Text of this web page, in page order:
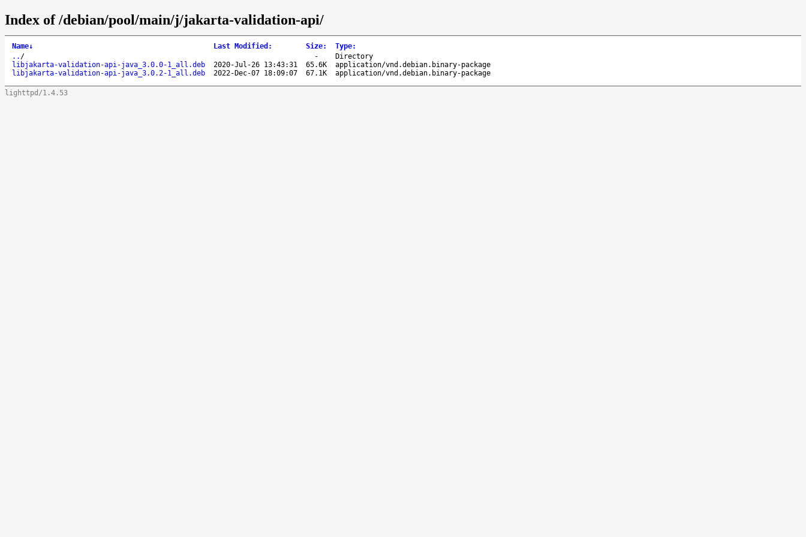
Index of /debian/pool/main/j/jakarta-validation-api/
Name↓ Last Modified : Size: Type:
.. / -
Directory
libjakarta-validation-api-java_3.0.0-1_all.deb
2020-Jul-26 13:43:31 65.6K
application/vnd.debian.binary-package
libjakarta-validation-api-java_3.0.2-1_all.deb
2022-Dec-07 18:09:07 67.1K application/vnd.debian.binary-package
lighttpd/1.4.53